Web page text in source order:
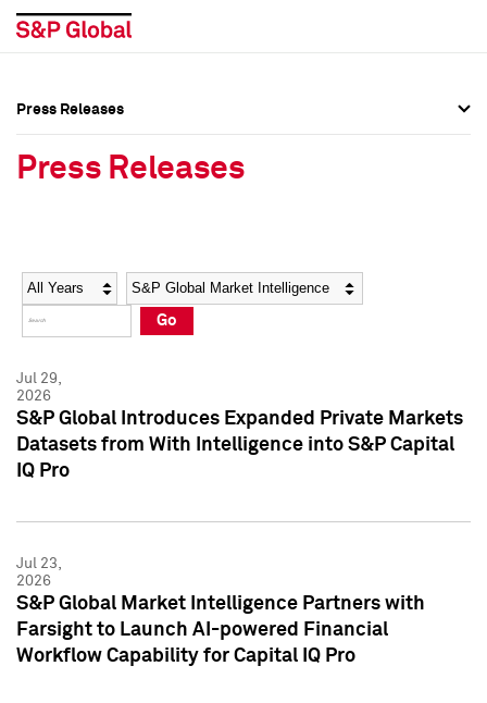
Social Media Directory
Press Kit
Social Media Directory
Press Kit
Press Releases
Press Releases
Year Category
Go
Jul 29,
2026
S&P Global Introduces Expanded Private Markets
Datasets from With Intelligence into S&P Capital
IQ Pro
Jul 23,
2026
S&P Global Market Intelligence Partners with
Farsight to Launch AI-powered Financial
Workflow Capability for Capital IQ Pro